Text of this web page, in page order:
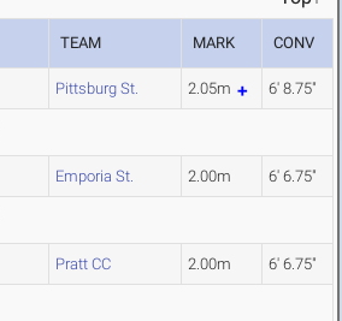
TEAM MARK CONV
Pittsburg St. 2.05m 6' 8.75"
Emporia St. 2.00m 6' 6.75"
Pratt CC 2.00m 6' 6.75"